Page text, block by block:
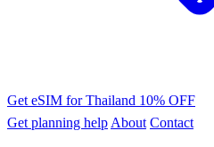
Get eSIM for Thailand 10% OFF
Get planning help About Contact